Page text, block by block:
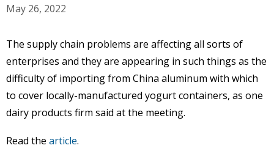
May 26, 2022
The supply chain problems are affecting all sorts of
enterprises and they are appearing in such things as the
difficulty of importing from China aluminum with which
to cover locally-manufactured yogurt containers, as one
dairy products firm said at the meeting.
Read the article.